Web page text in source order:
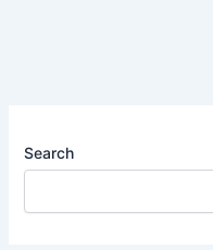
Search